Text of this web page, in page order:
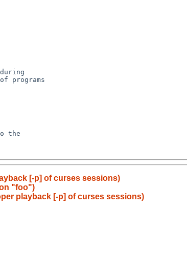
[-p] of curses sessions)
"foo")
playback [-p] of curses sessions)